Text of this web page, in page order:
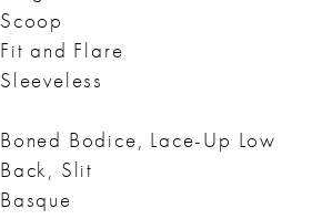
Scoop
Fit and Flare
Sleeveless
Boned Bodice, Lace-Up Low
Back, Slit
Basque